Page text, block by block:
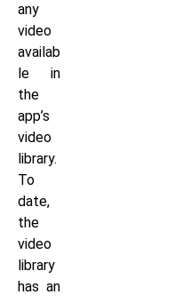
any
video
availab
le in
the
app’s
video
library.
To
date,
the
video
library
has an